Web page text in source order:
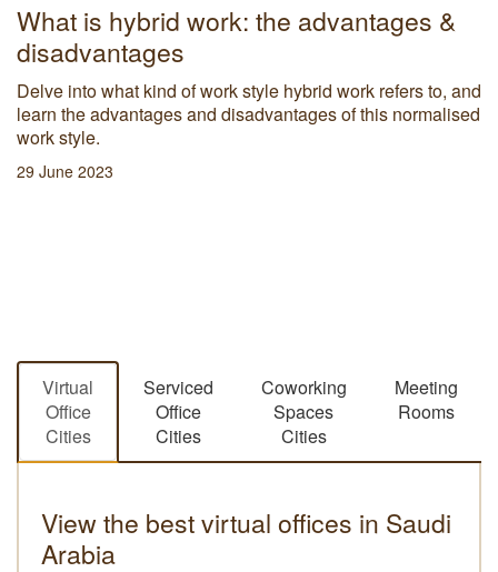
What is hybrid work: the advantages &
disadvantages
Delve into what kind of work style hybrid work refers to, and
learn the advantages and disadvantages of this normalised
work style.
29 June 2023
Virtual
Office
Cities
Serviced
Office
Cities
Coworking
Spaces
Cities
Meeting
Rooms
View the best virtual offices in Saudi
Arabia